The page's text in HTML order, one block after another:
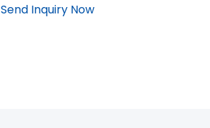
Send Inquiry Now